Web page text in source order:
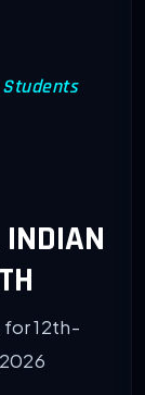
Students
INDIAN
12th-